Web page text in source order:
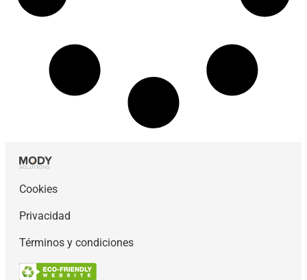
Cookies
Privacidad
Términos y condiciones